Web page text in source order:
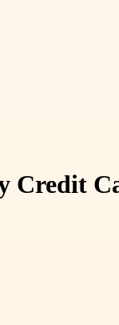
Credit